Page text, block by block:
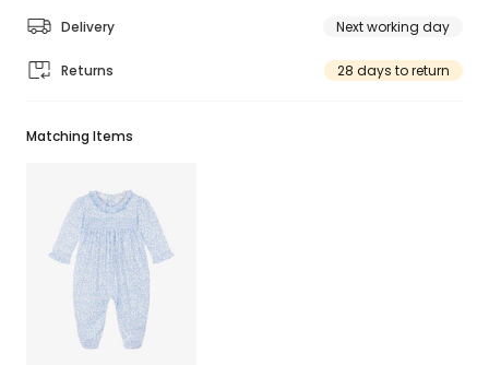
Delivery Next working day
Returns 28 days to return
Matching Items